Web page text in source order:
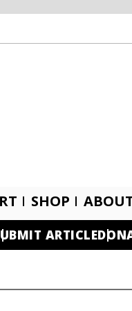
SHOP
ARTICLE